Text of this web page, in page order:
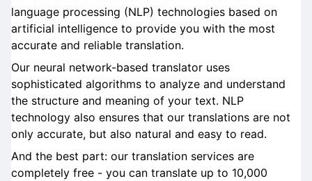
language processing (NLP) technologies based on
artificial intelligence to provide you with the most
accurate and reliable translation.
Our neural network-based translator uses
sophisticated algorithms to analyze and understand
the structure and meaning of your text. NLP
technology also ensures that our translations are not
only accurate, but also natural and easy to read.
And the best part: our translation services are
completely free - you can translate up to 10,000